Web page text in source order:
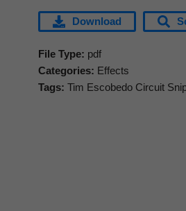
Download
File Type: pdf
Categories: Effects
Tags: Tim Escobedo Circuit